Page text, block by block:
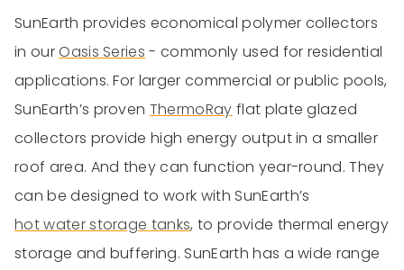
SunEarth provides economical polymer collectors
in our Oasis Series - commonly used for residential
applications. For larger commercial or public pools,
SunEarth’s proven ThermoRay flat plate glazed
collectors provide high energy output in a smaller
roof area. And they can function year-round. They
can be designed to work with SunEarth’s
hot water storage tanks, to provide thermal energy
storage and buffering. SunEarth has a wide range